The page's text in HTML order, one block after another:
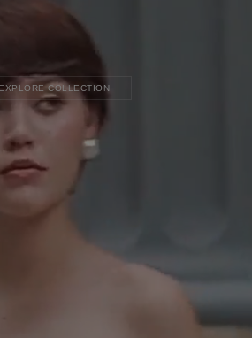
COLLECTION